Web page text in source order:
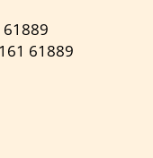
61889
61889